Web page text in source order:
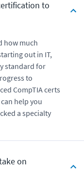
to
how much
out in IT,
standard for
to
CompTIA certs
help you
a specialty
on